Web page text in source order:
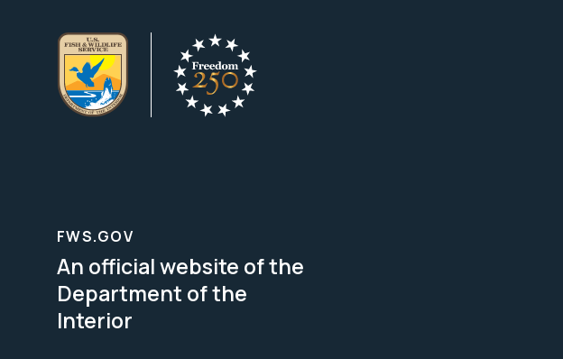
FWS.GOV
An official website of the
Department of the
Interior